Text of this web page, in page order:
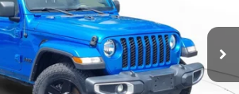
Ext.:Hydro Blue Pearlcoat
PAYMENTS
US - 817-502-2180